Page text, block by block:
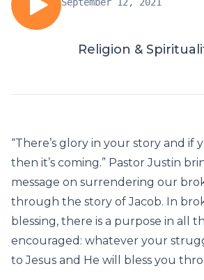
Religion &
“There’s glory in your story and if
then it’s coming.” Pastor Justin
message on surrendering our
through the story of Jacob. In
blessing, there is a purpose in all
encouraged: whatever your
to Jesus and He will bless you